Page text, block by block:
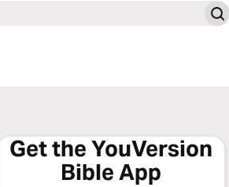
Get the YouVersion
Bible App